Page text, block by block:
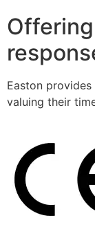
Easton
valuing their